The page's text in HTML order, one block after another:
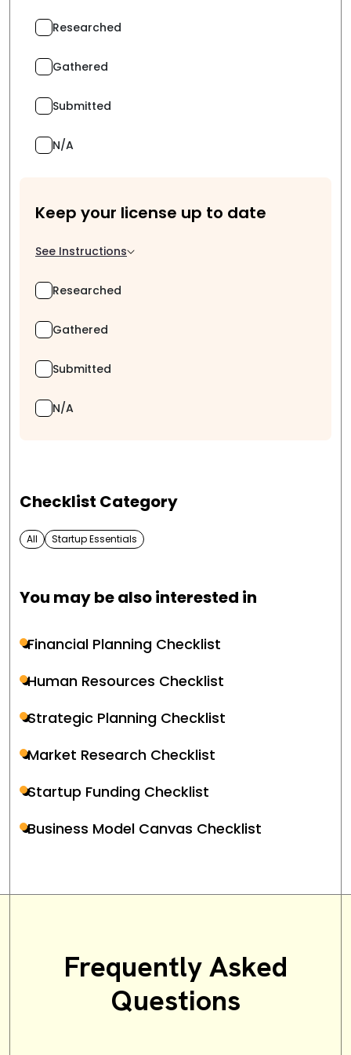
Researched
Gathered
Submitted
N/A
Keep your license up to date
See Instructions
Researched
Gathered
Submitted
N/A
Checklist Category
All Startup Essentials
You may be also interested in
Financial Planning Checklist
Human Resources Checklist
Strategic Planning Checklist
Market Research Checklist
Startup Funding Checklist
Business Model Canvas Checklist
Frequently Asked
Questions